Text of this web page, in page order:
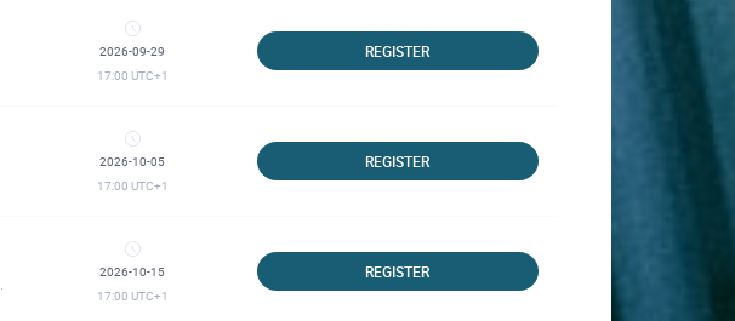
2026-09-29
17:00 UTC+1
REGISTER
2026-10-05
17:00 UTC+1
REGISTER
2026-10-15
17:00 UTC+1
REGISTER